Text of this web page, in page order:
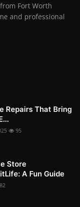
Fort Worth
and professional
Repairs That Bring
95
Store
A Fun Guide
82